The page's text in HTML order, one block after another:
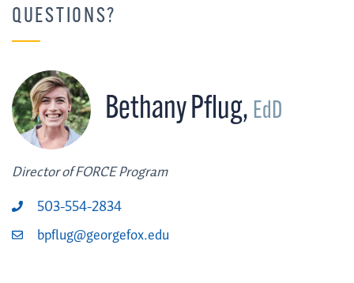
QUESTIONS?
Bethany Pflug, EdD
Director of FORCE Program
503-554-2834
bpflug@georgefox.edu